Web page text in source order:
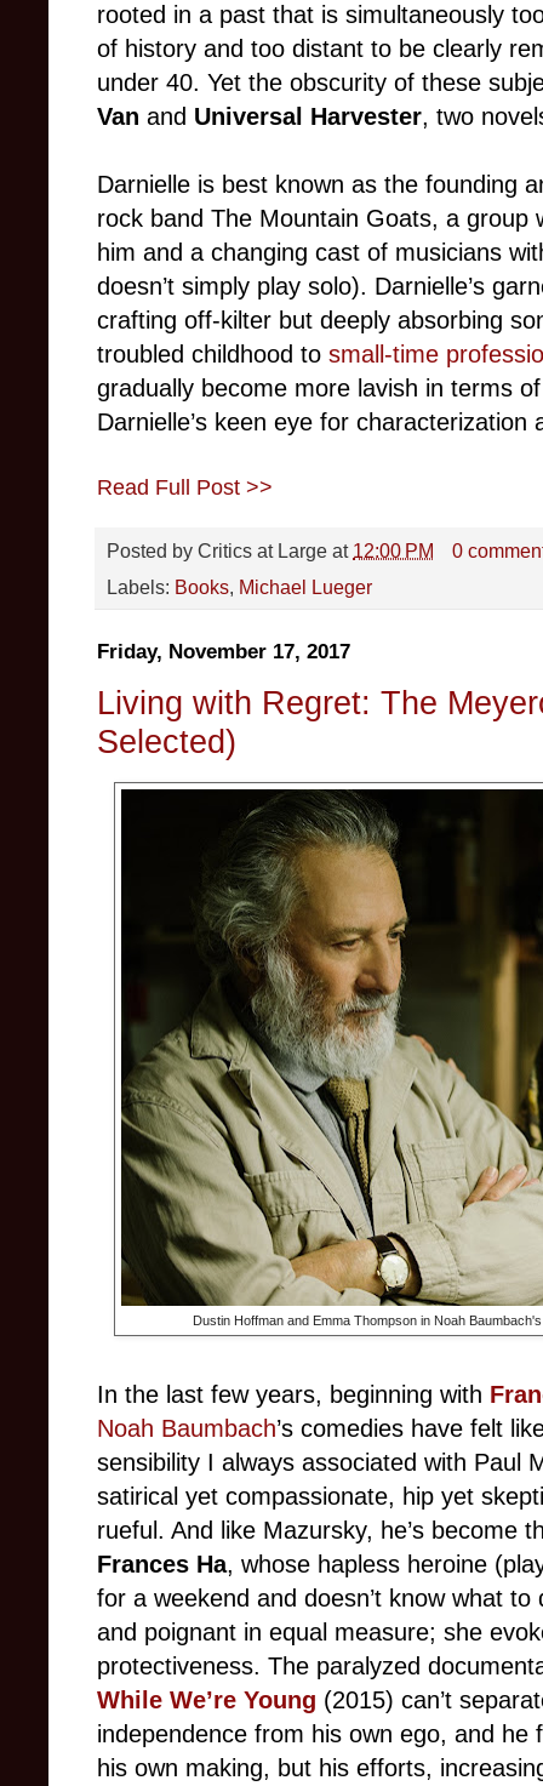
rooted in a past that is simultaneously
of history and too distant to be clearly
under 40. Yet the obscurity of these
Van and Universal Harvester, two
Darnielle is best known as the founding
rock band The Mountain Goats, a group
him and a changing cast of musicians
doesn’t simply play solo). Darnielle’s
crafting off-kilter but deeply absorbing
troubled childhood to small-time
gradually become more lavish in terms
Darnielle’s keen eye for characterization
Read Full Post >>
Posted by Critics at Large at 12:00 PM
0
Labels: Books, Michael Lueger
Friday, November 17, 2017
Living with Regret: The
Selected)
Dustin Hoffman and Emma Thompson in Noah Baumbach's
In the last few years, beginning with
Noah Baumbach’s comedies have felt
sensibility I always associated with Paul
satirical yet compassionate, hip yet
rueful. And like Mazursky, he’s become
Frances Ha, whose hapless heroine
for a weekend and doesn’t know what
and poignant in equal measure; she
protectiveness. The paralyzed
While We’re Young (2015) can’t
independence from his own ego, and
his own making, but his efforts,